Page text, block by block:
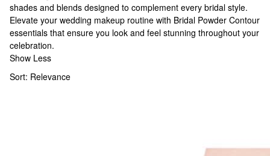
shades and blends designed to complement every bridal style.
Elevate your wedding makeup routine with Bridal Powder Contour
essentials that ensure you look and feel stunning throughout your
celebration.
Show Less
Sort: Relevance